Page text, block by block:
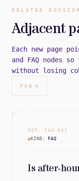
RELATED
Adjacent
Each new page
and FAQ nodes
without losing
FAQ
REF: FAQ -001
KIND:
FAQ
Is after-